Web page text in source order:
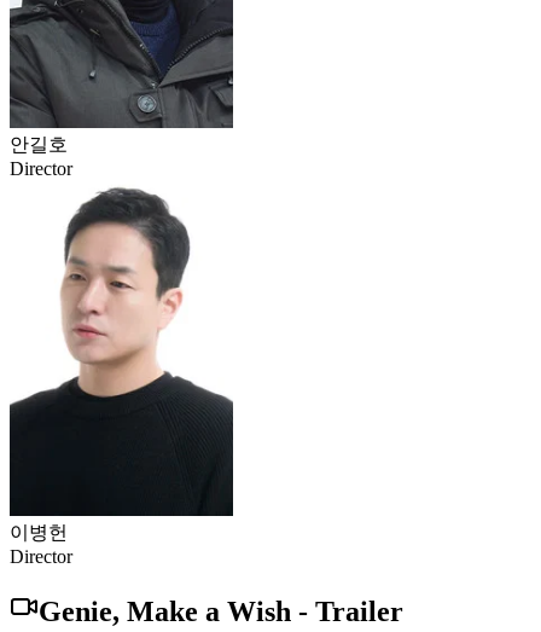
안길호
Director
이병헌
Director
Genie, Make a Wish - Trailer